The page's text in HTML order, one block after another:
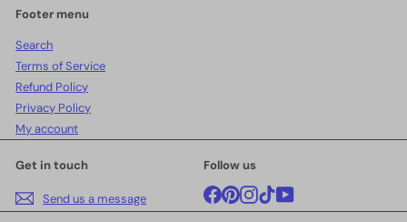
Footer menu
Search
Terms of Service
Refund Policy
Privacy Policy
My account
Get in touch
Send us a message
Follow us
Facebook
Pinterest
Instagram
TikTokYouTube